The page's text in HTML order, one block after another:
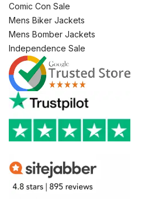
Comic Con Sale
Mens Biker Jackets
Mens Bomber Jackets
Independence Sale